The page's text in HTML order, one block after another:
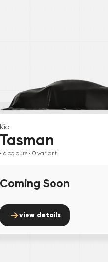
Kia
Tasman
• 6 colours • 0 variant
Coming Soon
view details